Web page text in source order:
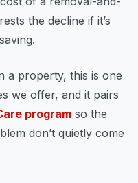
the decline if it’s
a property, this is one
we offer, and it pairs
program so the
don’t quietly come